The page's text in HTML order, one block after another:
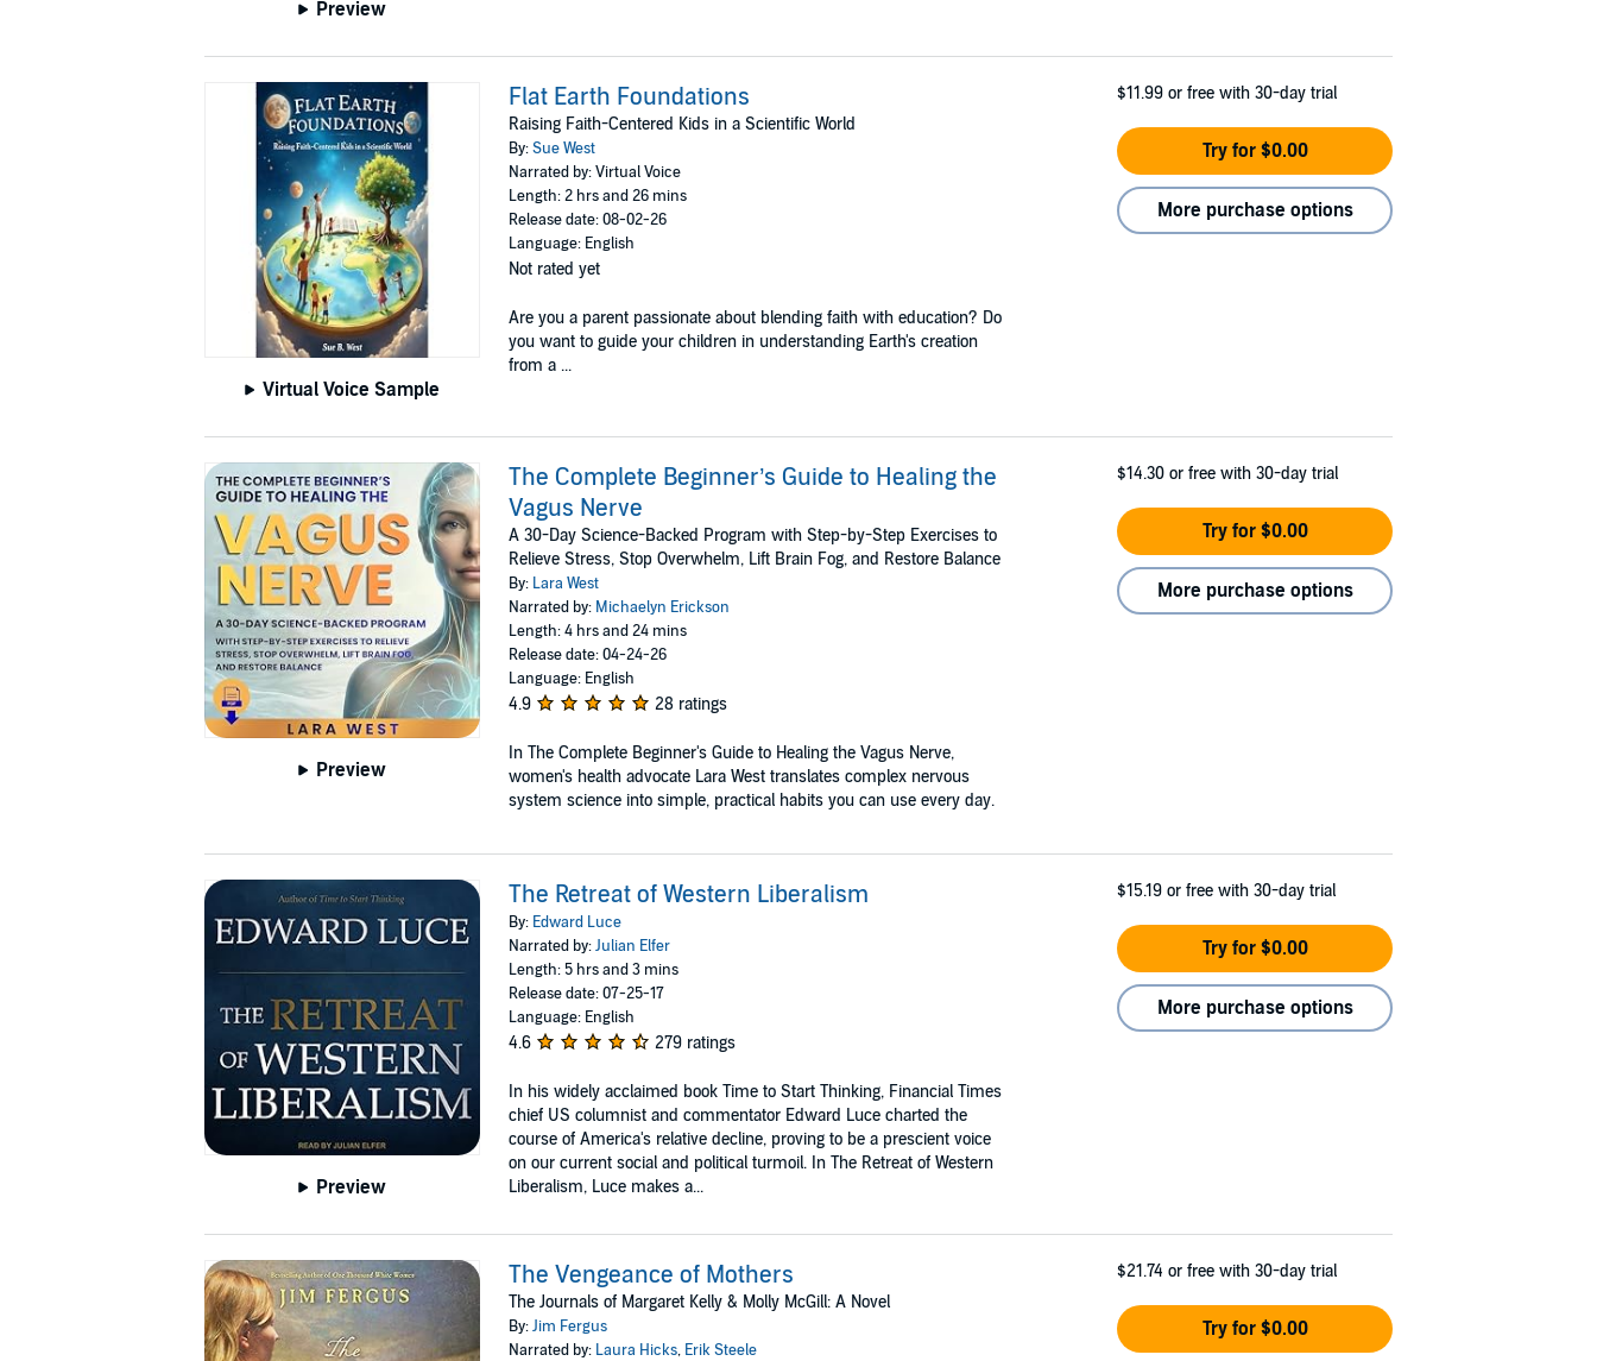
Preview
Virtual Voice Sample
Flat Earth Foundations
Raising Faith-Centered Kids in a Scientific World
By:Sue West
Narrated by: Virtual Voice
Length: 2 hrs and 26 mins
Release date: 08-02-26
Language: English
Not rated yet
Are you a parent passionate about blending faith with education? Do
you want to guide your children in understanding Earth's creation
from a ...
$11.99 or free with 30-day trial
Try for $0.00
More purchase options
Preview
The Complete Beginner’s Guide to Healing the
Vagus Nerve
A 30-Day Science-Backed Program with Step-by-Step Exercises to
Relieve Stress, Stop Overwhelm, Lift Brain Fog, and Restore Balance
By: Lara West
Narrated by: Michaelyn Erickson
Length: 4 hrs and 24 mins
Release date: 04-24-26
Language: English
4.9 28 ratings
In The Complete Beginner's Guide to Healing the Vagus Nerve,
women's health advocate Lara West translates complex nervous
system science into simple, practical habits you can use every day.
$14.30 or free with 30-day trial
Try for $0.00
More purchase options
Preview
The Retreat of Western Liberalism
By: Edward Luce
Narrated by:Julian Elfer
Length: 5 hrs and 3 mins
Release date: 07-25-17
Language: English
4.6 279 ratings
In his widely acclaimed book Time to Start Thinking, Financial Times
chief US columnist and commentator Edward Luce charted the
course of America's relative decline, proving to be a prescient voice
on our current social and political turmoil. In The Retreat of Western
Liberalism, Luce makes a...
$15.19 or free with 30-day trial
Try for $0.00
More purchase options
The Vengeance of Mothers
The Journals of Margaret Kelly & Molly McGill: A Novel
By:Jim Fergus
Narrated by: Laura Hicks, Erik Steele
$21.74 or free with 30-day trial
Try for $0.00